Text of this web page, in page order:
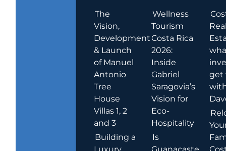
The
Vision,
Development
& Launch
of Manuel
Antonio
Tree
House
Villas 1, 2
and 3
Building a
Luxury
Wellness
Tourism
Costa Rica
2026:
Inside
Gabriel
Saragovia’s
Vision for
Eco-
Hospitality
Is
Guanacaste
get